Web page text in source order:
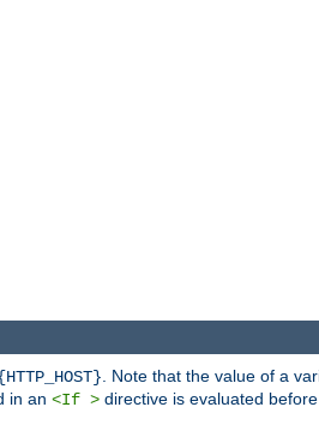
. Note that the value of a
in an <If > directive is evaluated